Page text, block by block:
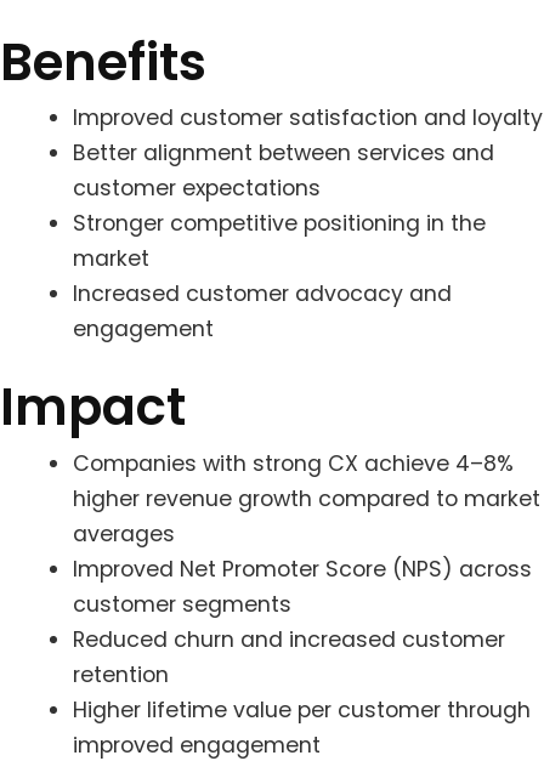
Benefits
Improved customer satisfaction and loyalty
Better alignment between services and
customer expectations
Stronger competitive positioning in the
market
Increased customer advocacy and
engagement
Impact
Companies with strong CX achieve 4–8%
higher revenue growth compared to market
averages
Improved Net Promoter Score (NPS) across
customer segments
Reduced churn and increased customer
retention
Higher lifetime value per customer through
improved engagement